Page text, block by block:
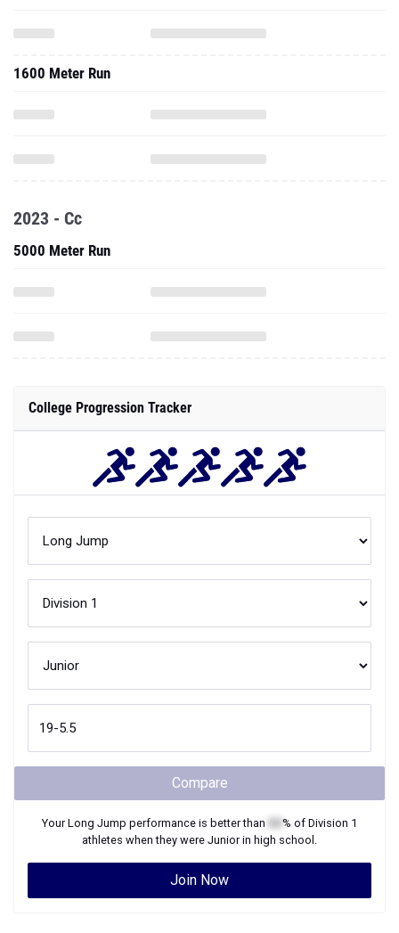
1600 Meter Run
2023 - Cc
5000 Meter Run
College Progression Tracker
Compare
YourLong Jump performance is better than % of Division 1
athletes when they were Juniorin high school.
Join Now